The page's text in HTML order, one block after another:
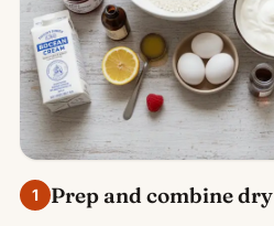
1 Prep and combine dry